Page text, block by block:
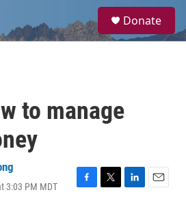
a
Donate
to manage
3:03 PM MDT
F
T
L
E